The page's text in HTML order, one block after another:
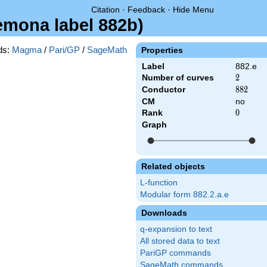
Citation · Feedback · Hide Menu
label 882b)
Properties
Label
882.e
Number of curves
2
2
Conductor 882
882
CM
no
Rank
0
0
Graph
Related objects
L-function
Modular form 882.2.a.e
Downloads
q-expansion to text
All stored data to text
PariGP commands
SageMath commands
Magma / Pari/GP / SageMath